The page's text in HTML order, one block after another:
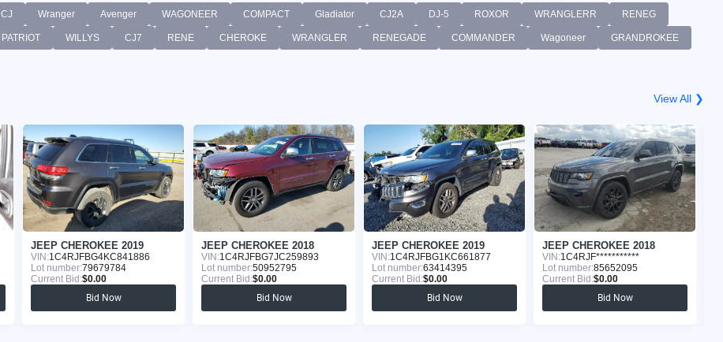
CJ Wranger Avenger WAGONEER COMPACT Gladiator CJ2A DJ-5 ROXOR WRANGLERR RENEG
PATRIOT WILLYS CJ7 RENE CHEROKE WRANGLER RENEGADE COMMANDER Wagoneer GRANDROKEE
View All ❯
JEEP CHEROKEE 2019
VIN:1C4RJFBG4KC841886
Lot number:79679784
Current Bid:$0.00
Bid Now
JEEP CHEROKEE 2018
VIN:1C4RJFBG7JC259893
Lot number:50952795
Current Bid:$0.00
Bid Now
JEEP CHEROKEE 2019
VIN:1C4RJFBG1KC661877
Lot number:63414395
Current Bid:$0.00
Bid Now
JEEP CHEROKEE 2018
VIN:1C4RJF***********
Lot number:85652095
Current Bid:$0.00
Bid Now